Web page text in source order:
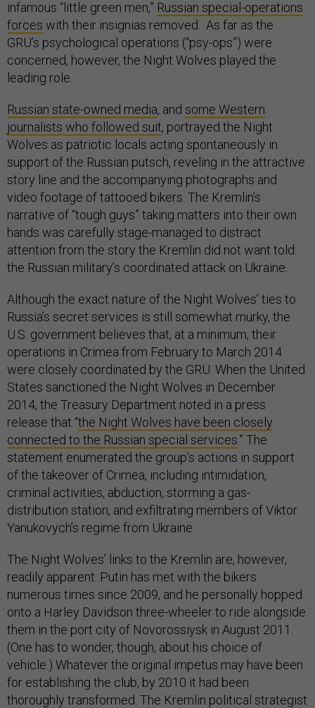
infamous “little green men,” Russian special-operations
forces with their insignias removed. As far as the
GRU’s psychological operations (“psy-ops”) were
concerned, however, the Night Wolves played the
leading role.
Russian state-owned media, and some Western
journalists who followed suit, portrayed the Night
Wolves as patriotic locals acting spontaneously in
support of the Russian putsch, reveling in the attractive
story line and the accompanying photographs and
video footage of tattooed bikers. The Kremlin’s
narrative of “tough guys” taking matters into their own
hands was carefully stage-managed to distract
attention from the story the Kremlin did not want told:
the Russian military’s coordinated attack on Ukraine.
Although the exact nature of the Night Wolves’ ties to
Russia’s secret services is still somewhat murky, the
U.S. government believes that, at a minimum, their
operations in Crimea from February to March 2014
were closely coordinated by the GRU. When the United
States sanctioned the Night Wolves in December
2014, the Treasury Department noted in a press
release that “the Night Wolves have been closely
connected to the Russian special services.” The
statement enumerated the group’s actions in support
of the takeover of Crimea, including intimidation,
criminal activities, abduction, storming a gas-
distribution station, and exfiltrating members of Viktor
Yanukovych’s regime from Ukraine.
The Night Wolves’ links to the Kremlin are, however,
readily apparent. Putin has met with the bikers
numerous times since 2009, and he personally hopped
onto a Harley Davidson three-wheeler to ride alongside
them in the port city of Novorossiysk in August 2011.
(One has to wonder, though, about his choice of
vehicle.) Whatever the original impetus may have been
for establishing the club, by 2010 it had been
thoroughly transformed. The Kremlin political strategist